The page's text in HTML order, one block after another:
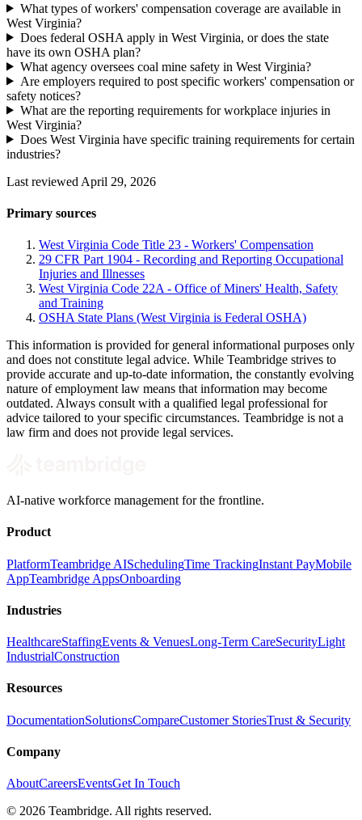
What types of workers' compensation coverage are available in
West Virginia?
Does federal OSHA apply in West Virginia, or does the state
have its own OSHA plan?
What agency oversees coal mine safety in West Virginia?
Are employers required to post specific workers' compensation or
safety notices?
What are the reporting requirements for workplace injuries in
West Virginia?
Does West Virginia have specific training requirements for certain
industries?
Last reviewed April 29, 2026
Primary sources
West Virginia Code Title 23 - Workers' Compensation
29 CFR Part 1904 - Recording and Reporting Occupational
Injuries and Illnesses
West Virginia Code 22A - Office of Miners' Health, Safety
and Training
OSHA State Plans (West Virginia is Federal OSHA)
This information is provided for general informational purposes only
and does not constitute legal advice. While Teambridge strives to
provide accurate and up-to-date information, the constantly evolving
nature of employment law means that information may become
outdated. Always consult with a qualified legal professional for
advice tailored to your specific circumstances. Teambridge is not a
law firm and does not provide legal services.
AI-native workforce management for the frontline.
Product
PlatformTeambridge AISchedulingTime TrackingInstant PayMobile
AppTeambridge AppsOnboarding
Industries
HealthcareStaffingEvents & VenuesLong-Term CareSecurityLight
IndustrialConstruction
Resources
DocumentationSolutionsCompareCustomer StoriesTrust & Security
Company
AboutCareersEventsGet In Touch
© 2026 Teambridge. All rights reserved.